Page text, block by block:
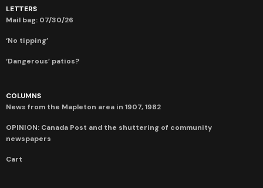
LETTERS
Mail bag: 07/30/26
‘No tipping’
‘Dangerous’ patios?
COLUMNS
News from the Mapleton area in 1907, 1982
OPINION: Canada Post and the shuttering of community
newspapers
Cart